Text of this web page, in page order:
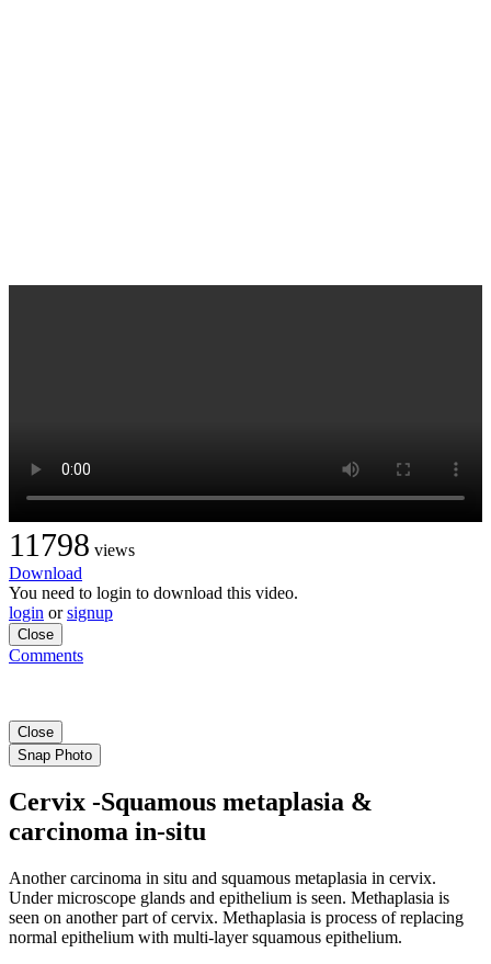
11798 views
Download
You need to login to download this video.
login orsignup
Close
Comments
Close
Snap Photo
Cervix -Squamous metaplasia &
carcinoma in-situ
Another carcinoma in situ and squamous metaplasia in cervix.
Under microscope glands and epithelium is seen. Methaplasia is
seen on another part of cervix. Methaplasia is process of replacing
normal epithelium with multi-layer squamous epithelium.